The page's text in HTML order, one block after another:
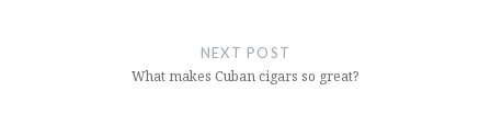
NEXT POST
What makes Cuban cigars so great?